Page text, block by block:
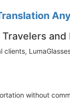
without